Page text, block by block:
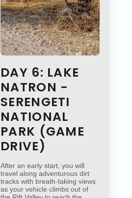
DAY 6: LAKE
NATRON -
SERENGETI
NATIONAL
PARK (GAME
DRIVE)
After an early start, you will
travel along adventurous dirt
tracks with breath-taking views
as your vehicle climbs out of